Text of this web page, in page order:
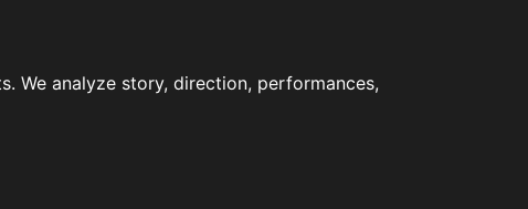
We analyze story, direction, performances,